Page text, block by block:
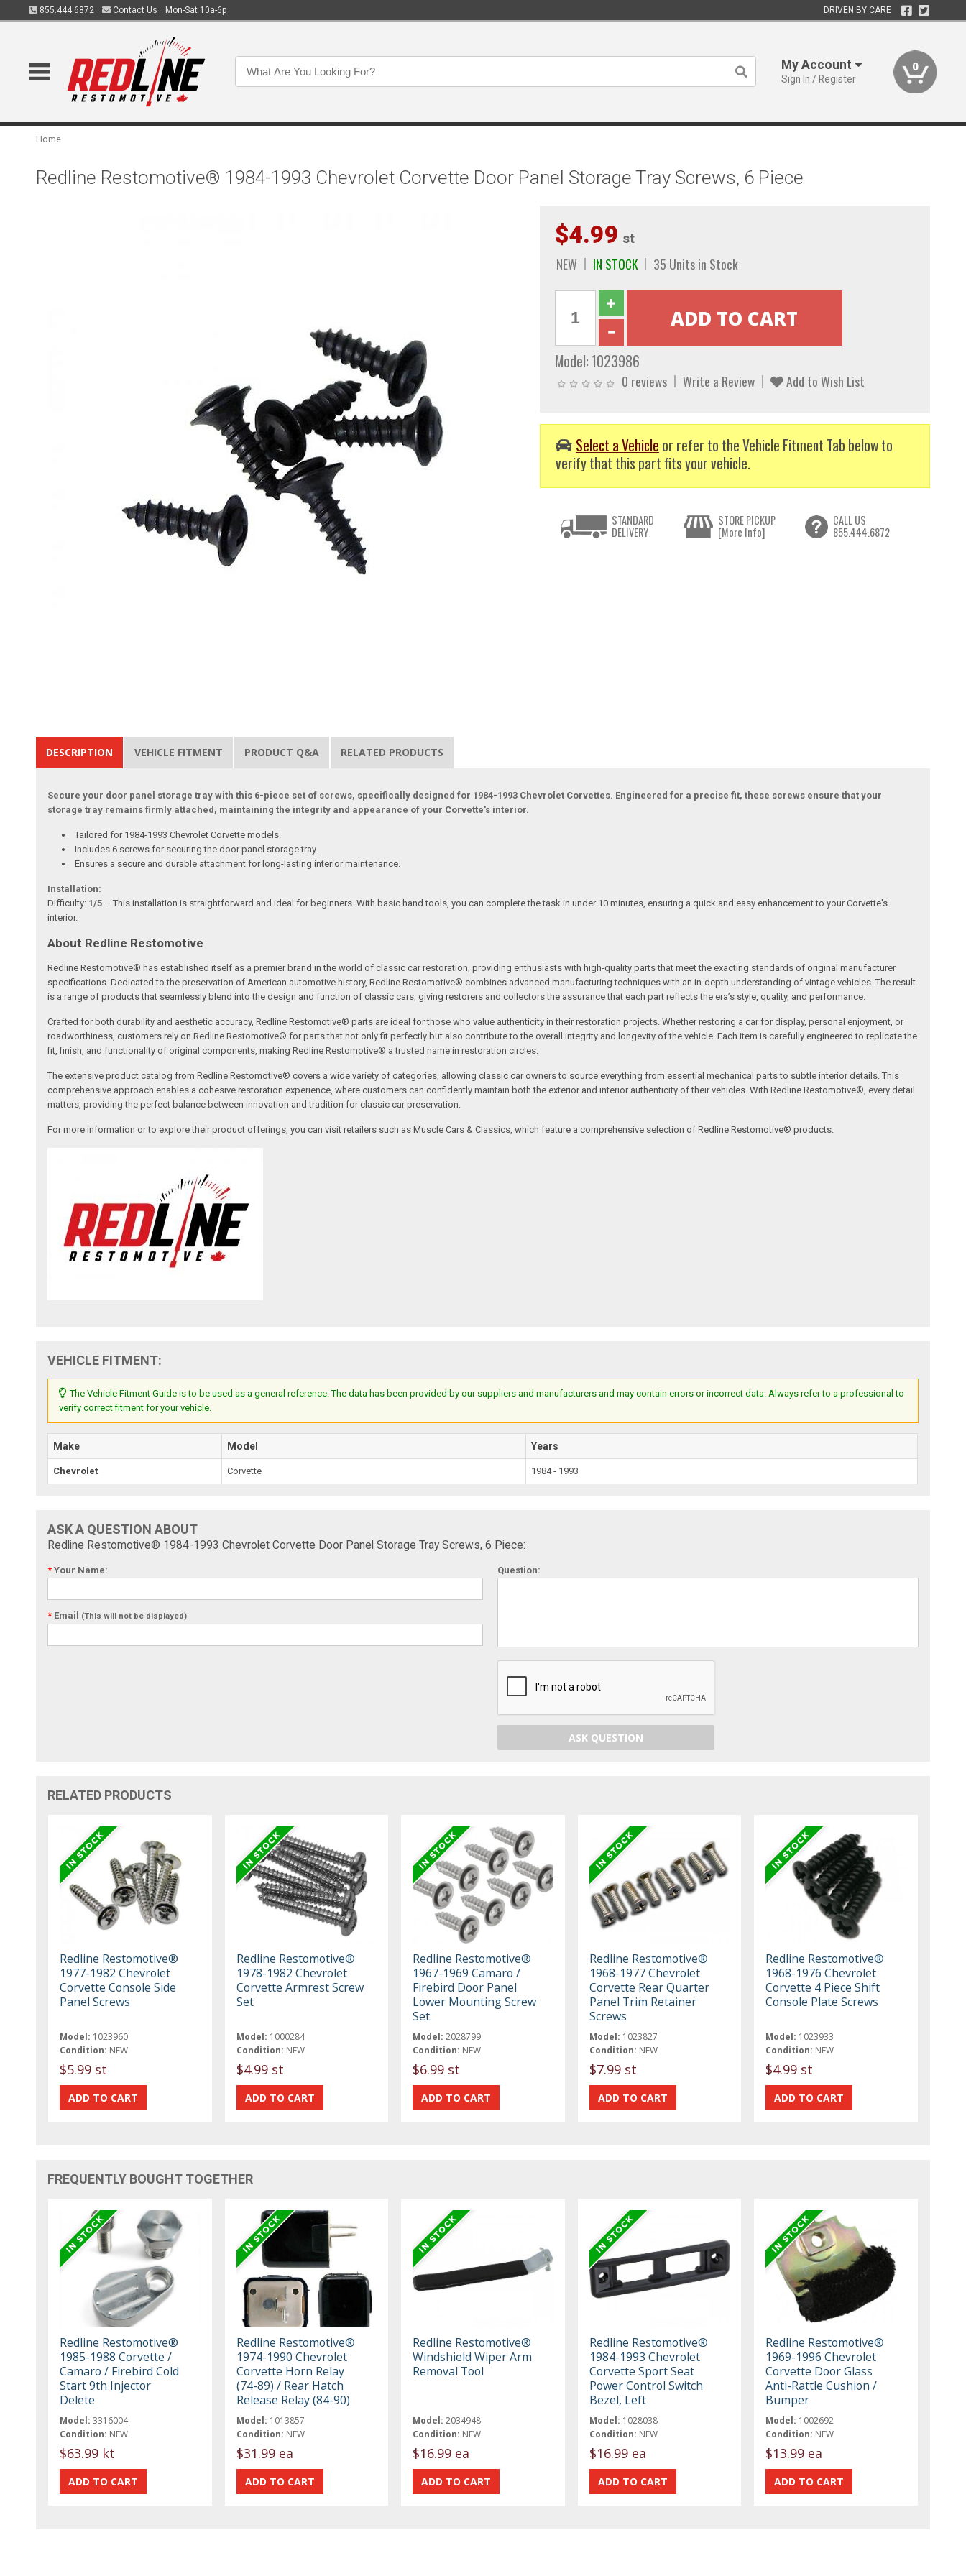
855.444.6872 Contact Us Mon-Sat 10a-6p DRIVEN BY CARE
My Account
Sign In / Register
0
Home
Redline Restomotive® 1984-1993 Chevrolet Corvette Door Panel Storage Tray Screws, 6 Piece
$4.99 st
NEW IN STOCK 35 Units in Stock
Model:1023986
0 reviews Write a Review Add to Wish List
Select a Vehicle or refer to the Vehicle Fitment Tab below to
verify that this part fits your vehicle.
STANDARD
DELIVERY
STORE PICKUP
[More Info]
CALL US
855.444.6872
DESCRIPTION VEHICLE FITMENT PRODUCT Q&A RELATED PRODUCTS
Secure your door panel storage tray with this 6-piece set of screws, specifically designed for 1984-1993 Chevrolet Corvettes. Engineered for a precise fit, these screws ensure that your
storage tray remains firmly attached, maintaining the integrity and appearance of your Corvette's interior.
Tailored for 1984-1993 Chevrolet Corvette models.
Includes 6 screws for securing the door panel storage tray.
Ensures a secure and durable attachment for long-lasting interior maintenance.
Installation:
Difficulty: 1/5 – This installation is straightforward and ideal for beginners. With basic hand tools, you can complete the task in under 10 minutes, ensuring a quick and easy enhancement to your Corvette's
interior.
About Redline Restomotive
Redline Restomotive® has established itself as a premier brand in the world of classic car restoration, providing enthusiasts with high-quality parts that meet the exacting standards of original manufacturer
specifications. Dedicated to the preservation of American automotive history, Redline Restomotive® combines advanced manufacturing techniques with an in-depth understanding of vintage vehicles. The result
is a range of products that seamlessly blend into the design and function of classic cars, giving restorers and collectors the assurance that each part reflects the era’s style, quality, and performance.
Crafted for both durability and aesthetic accuracy, Redline Restomotive® parts are ideal for those who value authenticity in their restoration projects. Whether restoring a car for display, personal enjoyment, or
roadworthiness, customers rely on Redline Restomotive® for parts that not only fit perfectly but also contribute to the overall integrity and longevity of the vehicle. Each item is carefully engineered to replicate the
fit, finish, and functionality of original components, making Redline Restomotive® a trusted name in restoration circles.
The extensive product catalog from Redline Restomotive® covers a wide variety of categories, allowing classic car owners to source everything from essential mechanical parts to subtle interior details. This
comprehensive approach enables a cohesive restoration experience, where customers can confidently maintain both the exterior and interior authenticity of their vehicles. With Redline Restomotive®, every detail
matters, providing the perfect balance between innovation and tradition for classic car preservation.
For more information or to explore their product offerings, you can visit retailers such as Muscle Cars & Classics, which feature a comprehensive selection of Redline Restomotive® products.
VEHICLE FITMENT:
The Vehicle Fitment Guide is to be used as a general reference. The data has been provided by our suppliers and manufacturers and may contain errors or incorrect data. Always refer to a professional to
verify correct fitment for your vehicle.
Make Model Years
Chevrolet Corvette 1984 - 1993
ASK A QUESTION ABOUT
Redline Restomotive® 1984-1993 Chevrolet Corvette Door Panel Storage Tray Screws, 6 Piece:
* Your Name:
* Email (This will not be displayed)
Question:
ASK QUESTION
RELATED PRODUCTS
Redline Restomotive®
1977-1982 Chevrolet
Corvette Console Side
Panel Screws
Model: 1023960
Condition: NEW
$5.99 st
Redline Restomotive®
1978-1982 Chevrolet
Corvette Armrest Screw
Set
Model: 1000284
Condition: NEW
$4.99 st
Redline Restomotive®
1967-1969 Camaro /
Firebird Door Panel
Lower Mounting Screw
Set
Model: 2028799
Condition: NEW
$6.99 st
Redline Restomotive®
1968-1977 Chevrolet
Corvette Rear Quarter
Panel Trim Retainer
Screws
Model: 1023827
Condition: NEW
$7.99 st
Redline Restomotive®
1968-1976 Chevrolet
Corvette 4 Piece Shift
Console Plate Screws
Model: 1023933
Condition: NEW
$4.99 st
FREQUENTLY BOUGHT TOGETHER
Redline Restomotive®
1985-1988 Corvette /
Camaro / Firebird Cold
Start 9th Injector
Delete
Model: 3316004
Condition: NEW
$63.99 kt
Redline Restomotive®
1974-1990 Chevrolet
Corvette Horn Relay
(74-89) / Rear Hatch
Release Relay (84-90)
Model: 1013857
Condition: NEW
$31.99 ea
Redline Restomotive®
Windshield Wiper Arm
Removal Tool
Model: 2034948
Condition: NEW
$16.99 ea
Redline Restomotive®
1984-1993 Chevrolet
Corvette Sport Seat
Power Control Switch
Bezel, Left
Model: 1028038
Condition: NEW
$16.99 ea
Redline Restomotive®
1969-1996 Chevrolet
Corvette Door Glass
Anti-Rattle Cushion /
Bumper
Model: 1002692
Condition: NEW
$13.99 ea